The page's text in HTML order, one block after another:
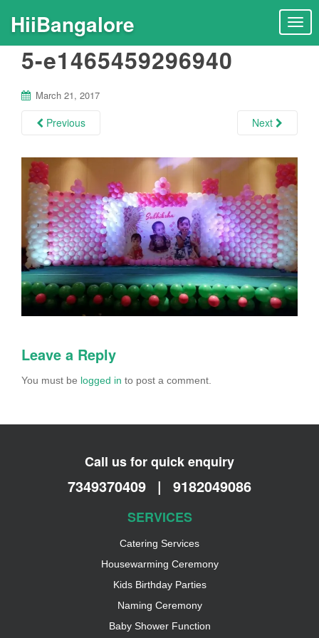
T
v
i
g
a
t
i
o
n
HiiBangalore
5-e1465459296940
March 21, 2017
Previous Next
Leave a Reply
You must be logged in to post a comment.
Call us for quick enquiry
7349370409 | 9182049086
SERVICES
Catering Services
Housewarming Ceremony
Kids Birthday Parties
Naming Ceremony
Baby Shower Function